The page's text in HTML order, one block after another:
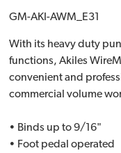
GM-AKI-AWM_E31
With its heavy duty
functions, Akiles
convenient and
commercial volume
• Binds up to 9/16"
• Foot pedal operated